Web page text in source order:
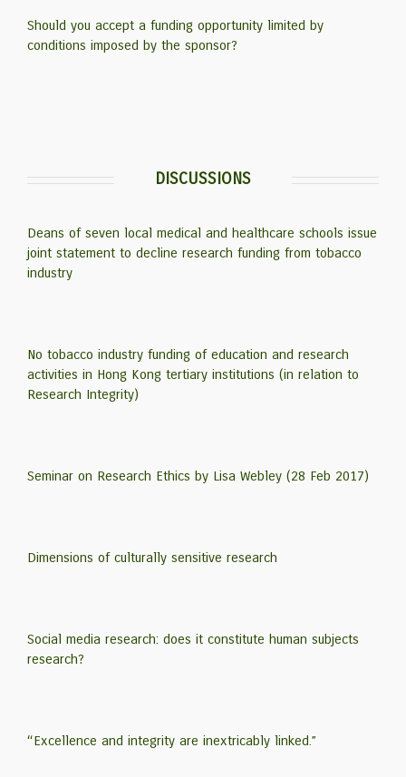
Should you accept a funding opportunity limited by
conditions imposed by the sponsor?
DISCUSSIONS
Deans of seven local medical and healthcare schools issue
joint statement to decline research funding from tobacco
industry
No tobacco industry funding of education and research
activities in Hong Kong tertiary institutions (in relation to
Research Integrity)
Seminar on Research Ethics by Lisa Webley (28 Feb 2017)
Dimensions of culturally sensitive research
Social media research: does it constitute human subjects
research?
“Excellence and integrity are inextricably linked.”